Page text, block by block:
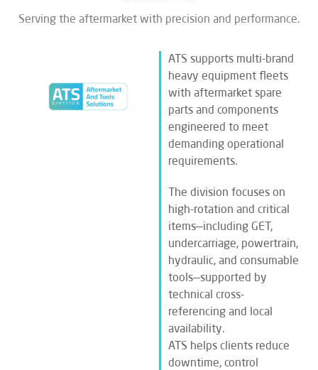
Serving the aftermarket with precision and performance.
ATS supports multi-brand
heavy equipment fleets
with aftermarket spare
parts and components
engineered to meet
demanding operational
requirements.
The division focuses on
high-rotation and critical
items—including GET,
undercarriage, powertrain,
hydraulic, and consumable
tools—supported by
technical cross-
referencing and local
availability.
ATS helps clients reduce
downtime, control